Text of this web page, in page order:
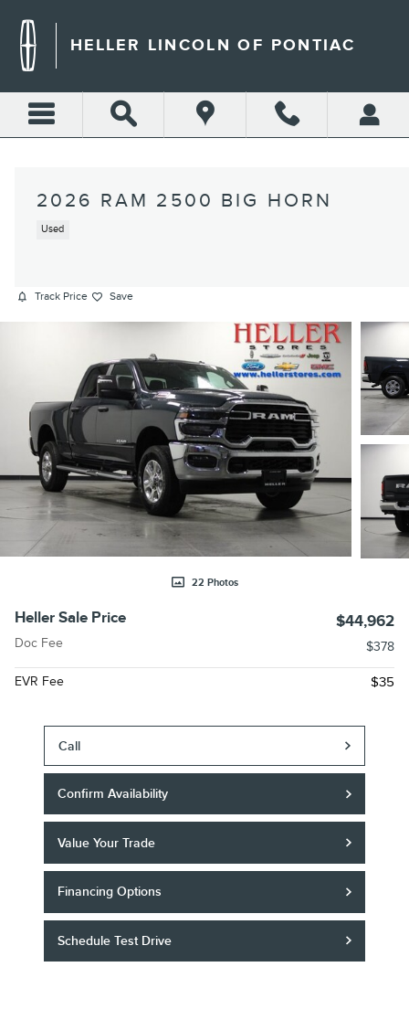
HELLER LINCOLN OF PONTIAC
2026 RAM 2500 BIG HORN
Used
Track Price Save
22 Photos
Heller Sale Price $44,962
Doc Fee $378
EVR Fee $35
Call
Confirm Availability
Value Your Trade
Financing Options
Schedule Test Drive